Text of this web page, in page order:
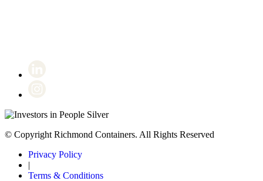
© Copyright Richmond Containers. All Rights Reserved
Privacy Policy
|
Terms & Conditions